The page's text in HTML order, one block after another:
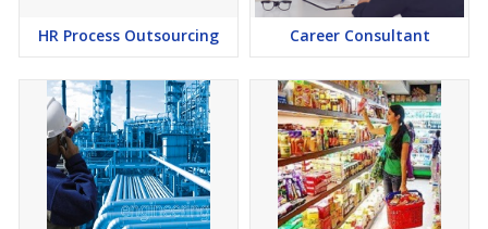
HR Process Outsourcing Career Consultant